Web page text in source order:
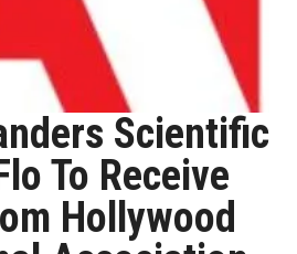
Scientific
To Receive
Hollywood